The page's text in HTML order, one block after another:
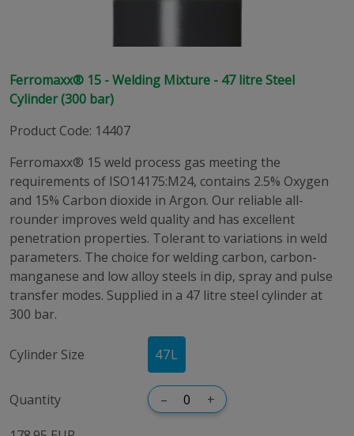
Ferromaxx® 15 - Welding Mixture - 47 litre Steel
Cylinder (300 bar)
Product Code: 14407
Ferromaxx® 15 weld process gas meeting the
requirements of ISO14175:M24, contains 2.5% Oxygen
and 15% Carbon dioxide in Argon. Our reliable all-
rounder improves weld quality and has excellent
penetration properties. Tolerant to variations in weld
parameters. The choice for welding carbon, carbon-
manganese and low alloy steels in dip, spray and pulse
transfer modes. Supplied in a 47 litre steel cylinder at
300 bar.
Cylinder Size 47L
Quantity – +